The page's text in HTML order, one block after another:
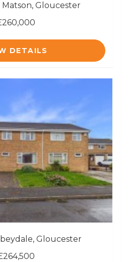
Matson, Gloucester
DETAILS
Gloucester